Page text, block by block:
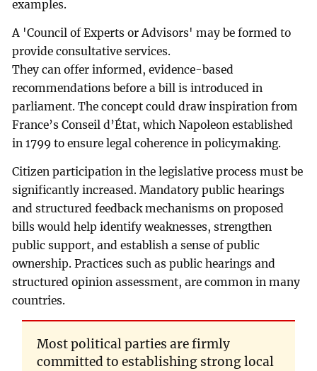
examples.
A 'Council of Experts or Advisors' may be formed to
provide consultative services.
They can offer informed, evidence-based
recommendations before a bill is introduced in
parliament. The concept could draw inspiration from
France’s Conseil d’État, which Napoleon established
in 1799 to ensure legal coherence in policymaking.
Citizen participation in the legislative process must be
significantly increased. Mandatory public hearings
and structured feedback mechanisms on proposed
bills would help identify weaknesses, strengthen
public support, and establish a sense of public
ownership. Practices such as public hearings and
structured opinion assessment, are common in many
countries.
Most political parties are firmly
committed to establishing strong local